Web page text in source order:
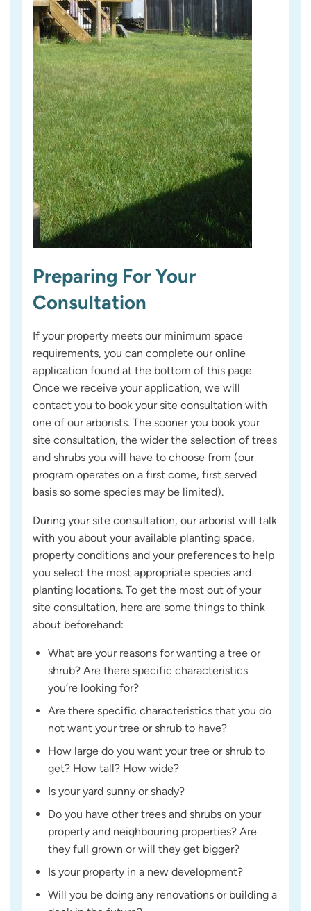
Preparing For Your
Consultation
If your property meets our minimum space
requirements, you can complete our online
application found at the bottom of this page.
Once we receive your application, we will
contact you to book your site consultation with
one of our arborists. The sooner you book your
site consultation, the wider the selection of trees
and shrubs you will have to choose from (our
program operates on a first come, first served
basis so some species may be limited).
During your site consultation, our arborist will talk
with you about your available planting space,
property conditions and your preferences to help
you select the most appropriate species and
planting locations. To get the most out of your
site consultation, here are some things to think
about beforehand:
What are your reasons for wanting a tree or
shrub? Are there specific characteristics
you’re looking for?
Are there specific characteristics that you do
not want your tree or shrub to have?
How large do you want your tree or shrub to
get? How tall? How wide?
Is your yard sunny or shady?
Do you have other trees and shrubs on your
property and neighbouring properties? Are
they full grown or will they get bigger?
Is your property in a new development?
Will you be doing any renovations or building a